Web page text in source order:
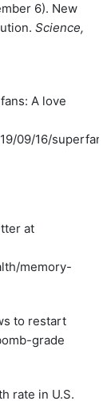
6). New
Science,
A love
09/16/
at
memory-
to restart
grade
rate in U.S.